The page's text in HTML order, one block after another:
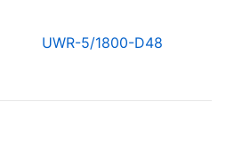
UWR-5/1800-D48